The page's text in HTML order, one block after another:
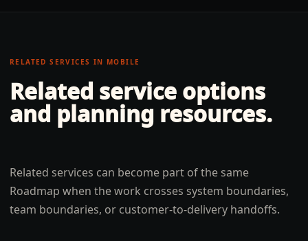
RELATED SERVICES IN MOBILE
Related service options
and planning resources.
Related services can become part of the same
Roadmap when the work crosses system boundaries,
team boundaries, or customer-to-delivery handoffs.